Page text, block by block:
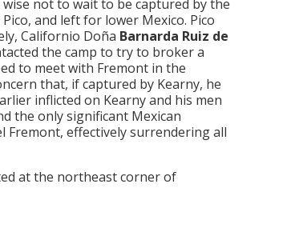
not to wait to be captured by the
and left for lower Mexico. Pico
Californio Doña Barnarda Ruiz de
the camp to try to broker a
to meet with Fremont in the
that, if captured by Kearny, he
inflicted on Kearny and his men
the only significant Mexican
Fremont, effectively surrendering all
at the northeast corner of